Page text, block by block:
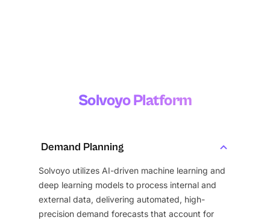
Solvoyo Platform
Demand Planning
Solvoyo utilizes AI-driven machine learning and
deep learning models to process internal and
external data, delivering automated, high-
precision demand forecasts that account for